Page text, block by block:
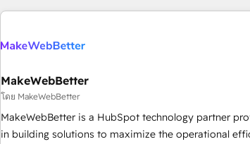
programmes and accelerate ROI across every
automation, we turn complexity into clarity, human at
future.” Others agree it is proof of trust built through
measurable impact.
MakeWebBetter
โดย MakeWebBetter
MakeWebBetter is a HubSpot technology partner
in building solutions to maximize the operational